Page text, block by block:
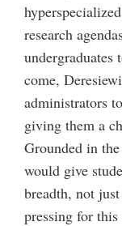
research
undergraduates
come,
administrators
giving them a
Grounded in
would give
breadth, not
pressing for